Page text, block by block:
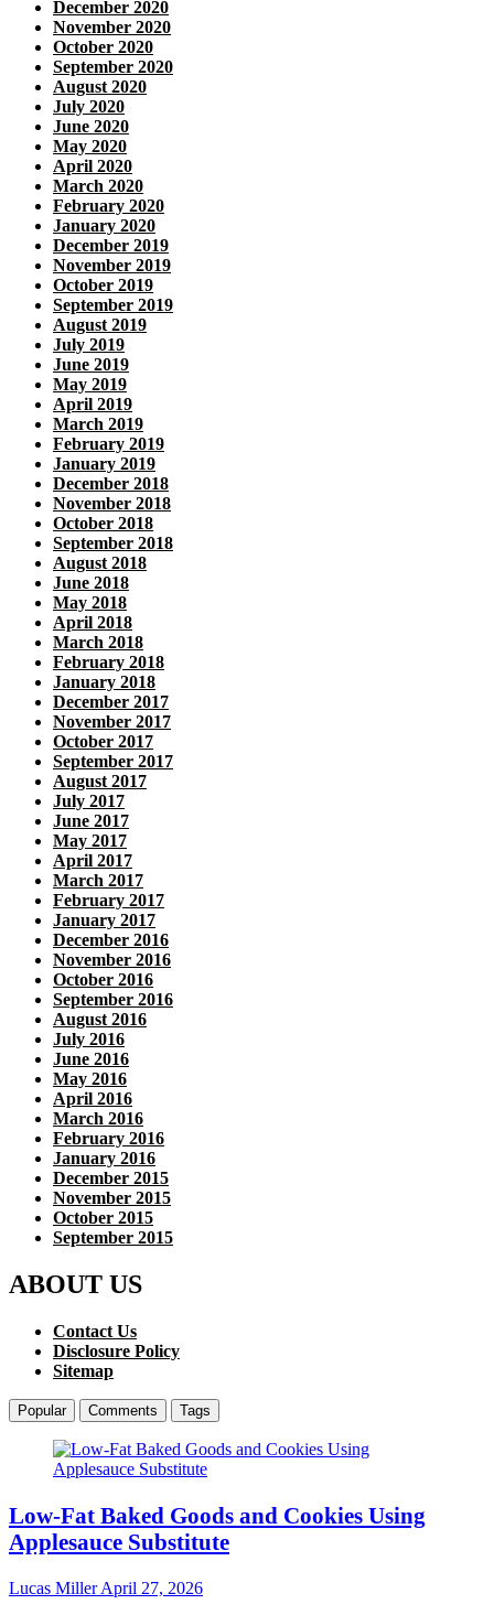
December 2020
November 2020
October 2020
September 2020
August 2020
July 2020
June 2020
May 2020
April 2020
March 2020
February 2020
January 2020
December 2019
November 2019
October 2019
September 2019
August 2019
July 2019
June 2019
May 2019
April 2019
March 2019
February 2019
January 2019
December 2018
November 2018
October 2018
September 2018
August 2018
June 2018
May 2018
April 2018
March 2018
February 2018
January 2018
December 2017
November 2017
October 2017
September 2017
August 2017
July 2017
June 2017
May 2017
April 2017
March 2017
February 2017
January 2017
December 2016
November 2016
October 2016
September 2016
August 2016
July 2016
June 2016
May 2016
April 2016
March 2016
February 2016
January 2016
December 2015
November 2015
October 2015
September 2015
ABOUT US
Contact Us
Disclosure Policy
Sitemap
Popular Comments Tags
Low-Fat Baked Goods and Cookies Using
Applesauce Substitute
Lucas MillerApril 27, 2026